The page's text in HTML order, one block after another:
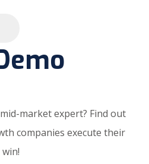
market expert? Find out
companies execute their